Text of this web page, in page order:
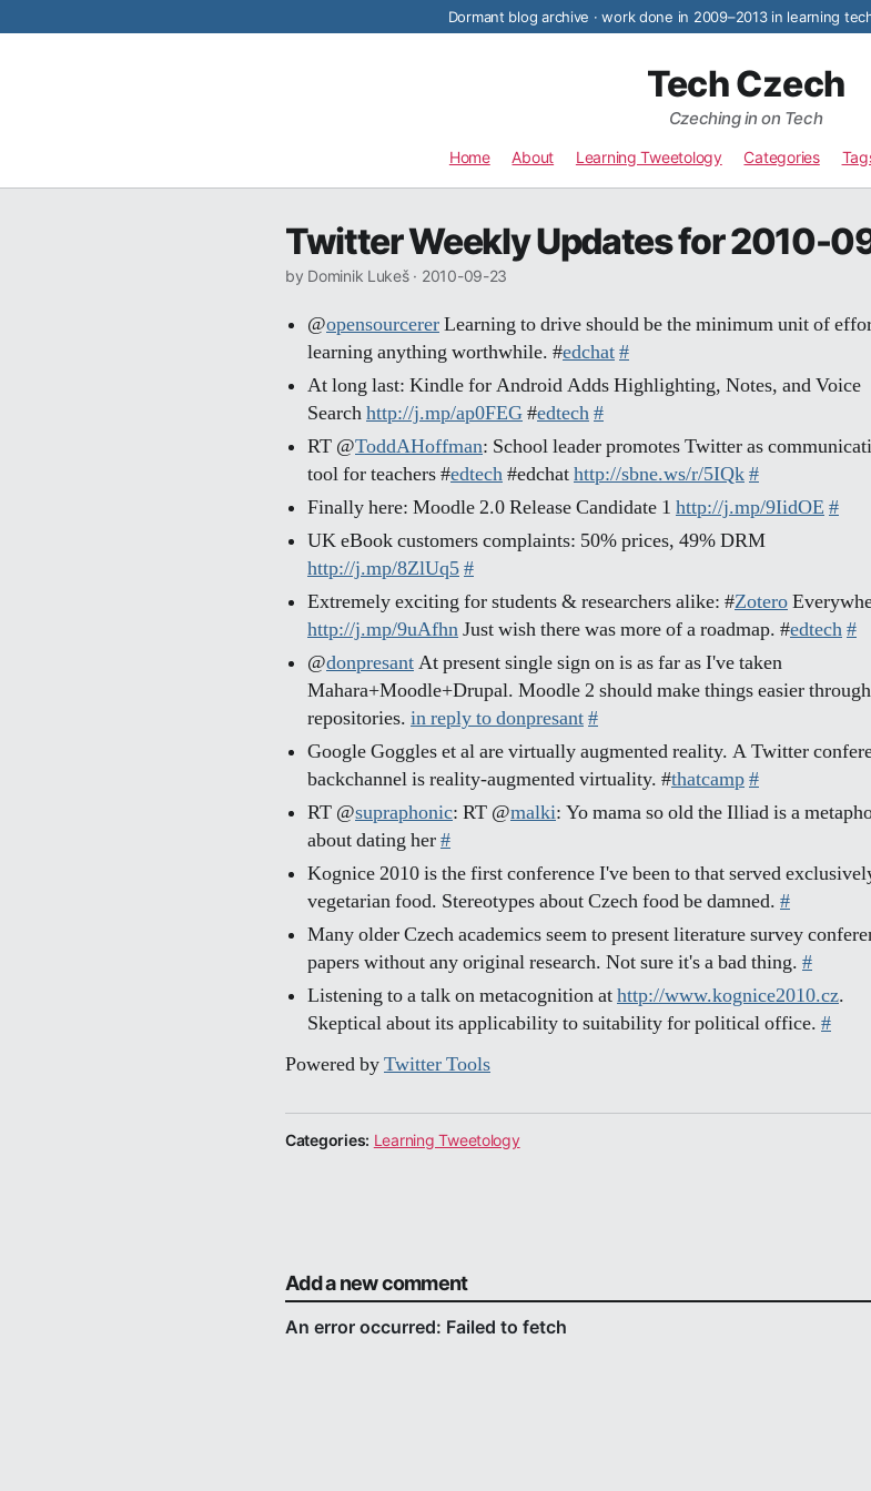
Dormant blog archive · work done in 2009–2013 in learning
Tech Czech
Czeching in on Tech
Home About Learning Tweetology Categories
Twitter Weekly Updates for 2010-
by Dominik Lukeš · 2010-09-23
@opensourcererLearning to drive should be the minimum unit of
learning anything worthwhile. #edchat#
At long last: Kindle for Android Adds Highlighting, Notes, and Voice
Searchhttp://j.mp/ap0FEG#edtech#
RT @ToddAHoffman: School leader promotes Twitter as
tool for teachers #edtech#edchathttp://sbne.ws/r/5IQk#
Finally here: Moodle 2.0 Release Candidate 1 http://j.mp/9IidOE #
UK eBook customers complaints: 50% prices, 49% DRM
http://j.mp/8ZlUq5#
Extremely exciting for students & researchers alike: #Zotero
http://j.mp/9uAfhnJust wish there was more of a roadmap. #edtech#
@donpresantAt present single sign on is as far as I've taken
Mahara+Moodle+Drupal. Moodle 2 should make things easier through
repositories. in reply to donpresant#
Google Goggles et al are virtually augmented reality. A Twitter
backchannel is reality-augmented virtuality. #thatcamp#
RT @supraphonic: RT @malki: Yo mama so old the Illiad is a
about dating her#
Kognice 2010 is the first conference I've been to that served
vegetarian food. Stereotypes about Czech food be damned. #
Many older Czech academics seem to present literature survey
papers without any original research. Not sure it's a bad thing. #
Listening to a talk on metacognition athttp://www.kognice2010.cz.
Skeptical about its applicability to suitability for political office. #
Powered byTwitter Tools
Categories: Learning Tweetology
Add a new comment